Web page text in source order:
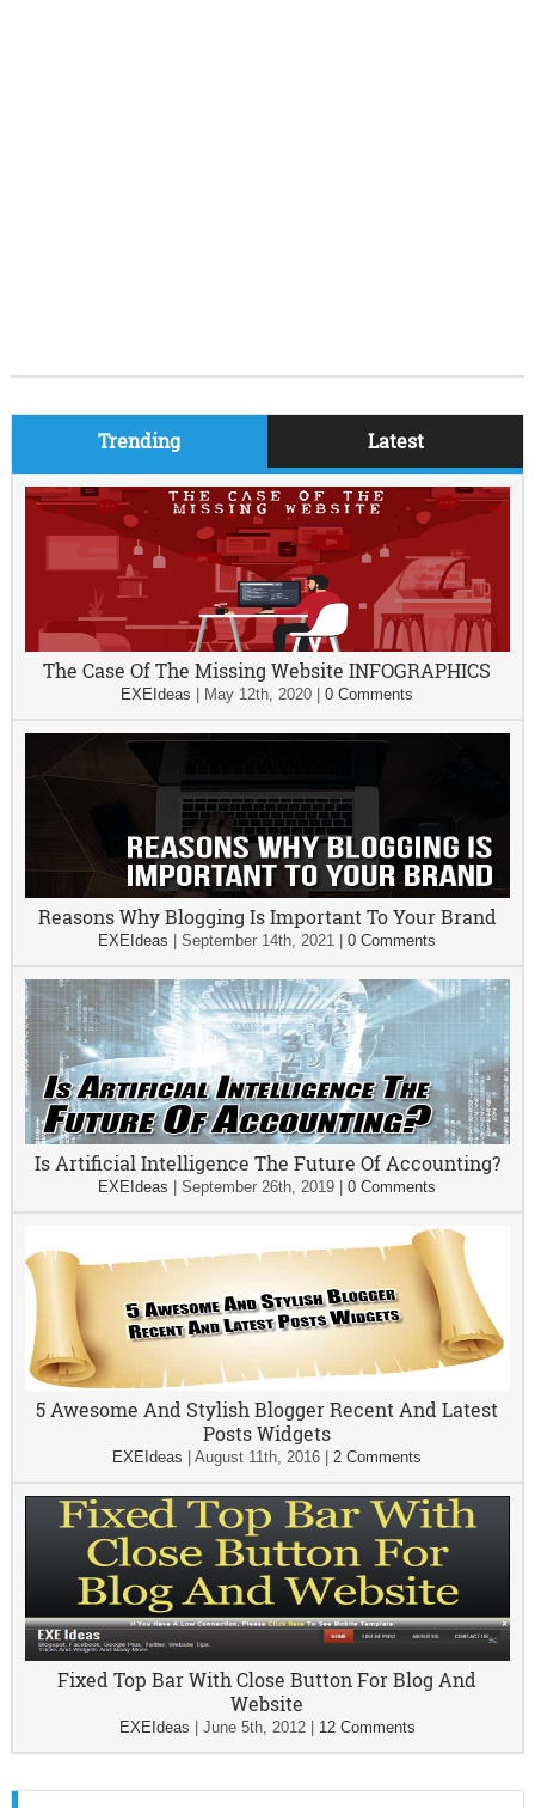
Trending Latest
The Case Of The Missing Website INFOGRAPHICS
EXEIdeas May 12th, 2020 |0 Comments
Reasons Why Blogging Is Important To Your Brand
EXEIdeas |September 14th, 2021 |0 Comments
Is Artificial Intelligence The Future Of Accounting?
EXEIdeas |September 26th, 2019 |0 Comments
5 Awesome And Stylish Blogger Recent And Latest
Posts Widgets
EXEIdeas |August 11th, 2016 |2 Comments
Fixed Top Bar With Close Button For Blog And
Website
EXEIdeas June 5th, 2012| 12 Comments